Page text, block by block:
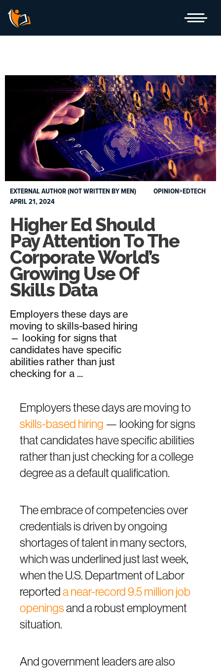
content
EXTERNAL AUTHOR (NOT WRITTEN BY MEN)
OPINION>EDTECH
APRIL 21, 2024
Higher Ed Should
Pay Attention To The
Corporate World’s
Growing Use Of
Skills Data
Employers these days are
moving to skills-based hiring
— looking for signs that
candidates have specific
abilities rather than just
checking for a ...
Employers these days are moving to
skills-based hiring — looking for signs
that candidates have specific abilities
rather than just checking for a college
degree as a default qualification.
The embrace of competencies over
credentials is driven by ongoing
shortages of talent in many sectors,
which was underlined just last week,
when the U.S. Department of Labor
reporteda near-record 9.5 million job
openingsand a robust employment
situation.
And government leaders are also